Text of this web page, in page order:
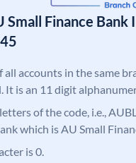
Small Finance Bank
all accounts in the same
It is an 11 digit
of the code, i.e.,
which is AU Small
is 0.